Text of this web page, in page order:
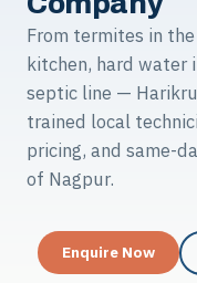
From termites in
kitchen, hard water
septic line —
trained local
pricing, and same-
of Nagpur.
Enquire Now